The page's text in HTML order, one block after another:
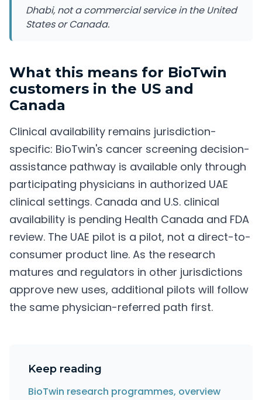
Dhabi, not a commercial service in the United
States or Canada.
What this means for BioTwin
customers in the US and
Canada
Clinical availability remains jurisdiction-
specific: BioTwin's cancer screening decision-
assistance pathway is available only through
participating physicians in authorized UAE
clinical settings. Canada and U.S. clinical
availability is pending Health Canada and FDA
review. The UAE pilot is a pilot, not a direct-to-
consumer product line. As the research
matures and regulators in other jurisdictions
approve new uses, additional pilots will follow
the same physician-referred path first.
Keep reading
BioTwin research programmes, overview